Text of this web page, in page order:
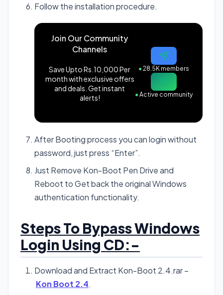
Follow the installation procedure.
Join Our Community
Channels
Save Upto Rs.10,000 Per
month with exclusive offers
and deals. Get instant
alerts!
●28.5K members
●Active community
After Booting process you can login without
password, just press “Enter”.
Just Remove Kon-Boot Pen Drive and
Reboot to Get back the original Windows
authentication functionality.
Steps To Bypass Windows
Login Using CD:-
Download and Extract Kon-Boot 2.4.rar –
Kon Boot 2.4.